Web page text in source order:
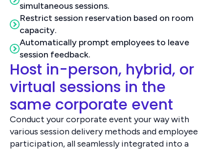
simultaneous sessions.
Restrict session reservation based on room
capacity.
Automatically prompt employees to leave
session feedback.
Host in-person, hybrid, or
virtual sessions in the
same corporate event
Conduct your corporate event your way with
various session delivery methods and employee
participation, all seamlessly integrated into a